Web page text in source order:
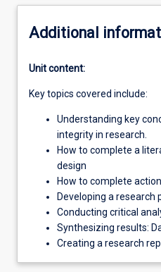
Additional
Unit content:
Key topics covered include:
Understanding key
integrity in research.
How to complete a
design
How to complete
Developing a research
Conducting critical
Synthesizing results:
Creating a research